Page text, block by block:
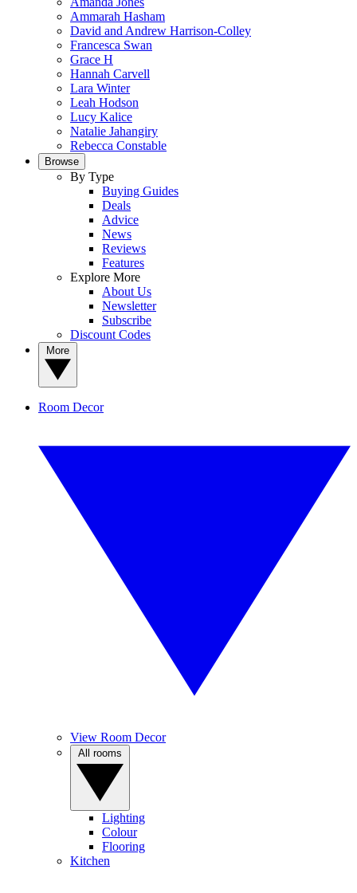
Ammarah Hasham
David and Andrew Harrison-Colley
Francesca Swan
Grace H
Hannah Carvell
Lara Winter
Leah Hodson
Lucy Kalice
Natalie Jahangiry
Rebecca Constable
Browse
By Type
Buying Guides
Deals
Advice
News
Reviews
Features
Explore More
About Us
Newsletter
Subscribe
Discount Codes
Room Decor
View Room Decor
Lighting
Colour
Flooring
Kitchen